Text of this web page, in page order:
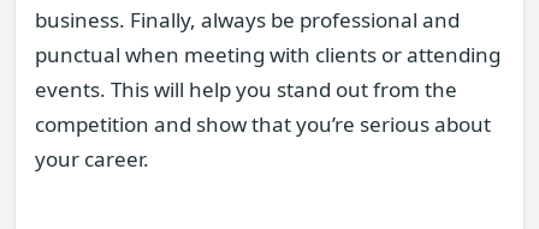
business. Finally, always be professional and
punctual when meeting with clients or attending
events. This will help you stand out from the
competition and show that you’re serious about
your career.